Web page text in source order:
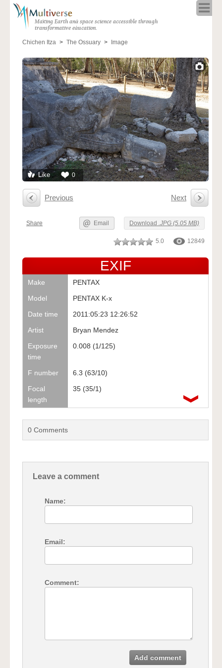
Making Earth and space science accessible through
transformative education.
About
Blog
Full Spectrum
Solar Week
Calendar in the Sky
Chichen Itza The Ossuary Image
Like 0
Previous Next
Download .JPG (5.05 MB)
Email
Share
12849
5.0
EXIF
Make
PENTAX
Model
PENTAX K-x
Date time
2011:05:23 12:26:52
Artist
Bryan Mendez
Exposure
time
0.008 (1/125)
F number
6.3 (63/10)
Focal
length
35 (35/1)
0 Comments
Leave a comment
Name:
Email:
Comment:
Add comment